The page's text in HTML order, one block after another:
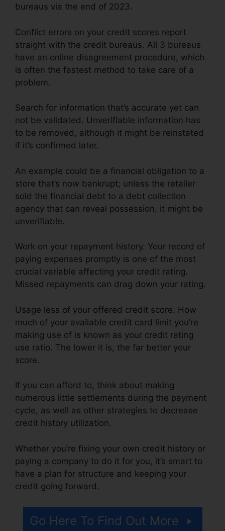
bureaus via the end of 2023.
Conflict errors on your credit scores report
straight with the credit bureaus. All 3 bureaus
have an online disagreement procedure, which
is often the fastest method to take care of a
problem.
Search for information that’s accurate yet can
not be validated. Unverifiable information has
to be removed, although it might be reinstated
if it’s confirmed later.
An example could be a financial obligation to a
store that’s now bankrupt; unless the retailer
sold the financial debt to a debt collection
agency that can reveal possession, it might be
unverifiable.
Work on your repayment history. Your record of
paying expenses promptly is one of the most
crucial variable affecting your credit rating.
Missed repayments can drag down your rating.
Usage less of your offered credit score. How
much of your available credit card limit you’re
making use of is known as your credit rating
use ratio. The lower it is, the far better your
score.
If you can afford to, think about making
numerous little settlements during the payment
cycle, as well as other strategies to decrease
credit history utilization.
Whether you’re fixing your own credit history or
paying a company to do it for you, it’s smart to
have a plan for structure and keeping your
credit going forward.
Go Here To Find Out More